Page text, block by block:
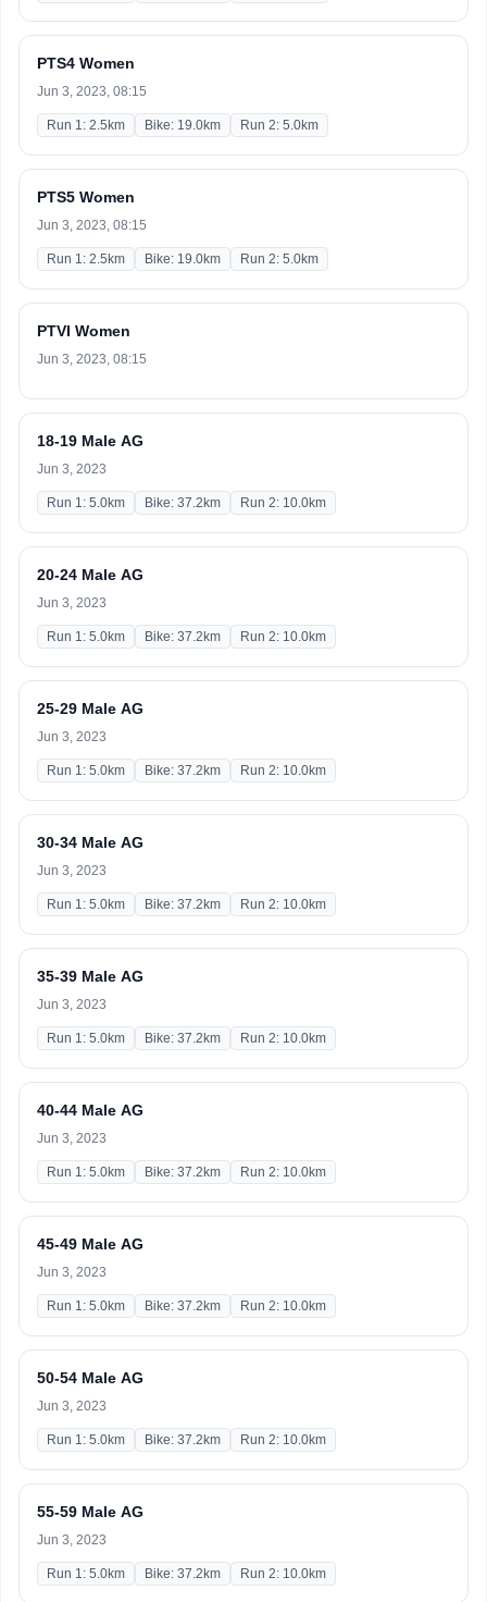
PTS4 Women
Jun 3, 2023, 08:15
Run 1: 2.5km Bike: 19.0km Run 2: 5.0km
PTS5 Women
Jun 3, 2023, 08:15
Run 1: 2.5km Bike: 19.0km Run 2: 5.0km
PTVI Women
Jun 3, 2023, 08:15
18-19 Male AG
Jun 3, 2023
Run 1: 5.0km Bike: 37.2km Run 2: 10.0km
20-24 Male AG
Jun 3, 2023
Run 1: 5.0km Bike: 37.2km Run 2: 10.0km
25-29 Male AG
Jun 3, 2023
Run 1: 5.0km Bike: 37.2km Run 2: 10.0km
30-34 Male AG
Jun 3, 2023
Run 1: 5.0km Bike: 37.2km Run 2: 10.0km
35-39 Male AG
Jun 3, 2023
Run 1: 5.0km Bike: 37.2km Run 2: 10.0km
40-44 Male AG
Jun 3, 2023
Run 1: 5.0km Bike: 37.2km Run 2: 10.0km
45-49 Male AG
Jun 3, 2023
Run 1: 5.0km Bike: 37.2km Run 2: 10.0km
50-54 Male AG
Jun 3, 2023
Run 1: 5.0km Bike: 37.2km Run 2: 10.0km
55-59 Male AG
Jun 3, 2023
Run 1: 5.0km Bike: 37.2km Run 2: 10.0km